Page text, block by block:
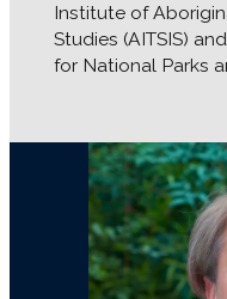
Institute of
Studies (AITSIS)
for National Parks